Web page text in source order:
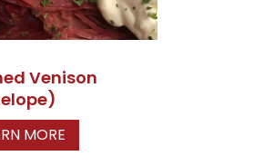
Venison
MORE